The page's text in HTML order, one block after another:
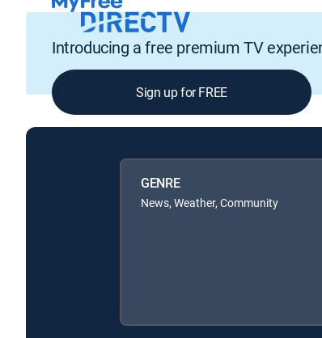
Introducing a free premium TV
Sign up for FREE
GENRE
News, Weather, Community